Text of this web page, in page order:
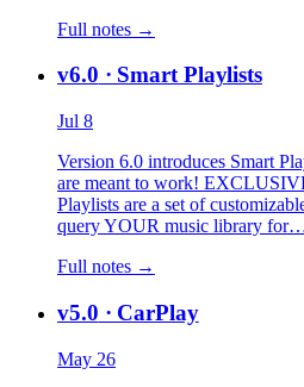
Full notes →
v6.0 · Smart Playlists
Jul 8
Version 6.0 introduces Smart
are meant to work!
Playlists are a set of
query YOUR music library
Full notes →
v5.0 · CarPlay
May 26